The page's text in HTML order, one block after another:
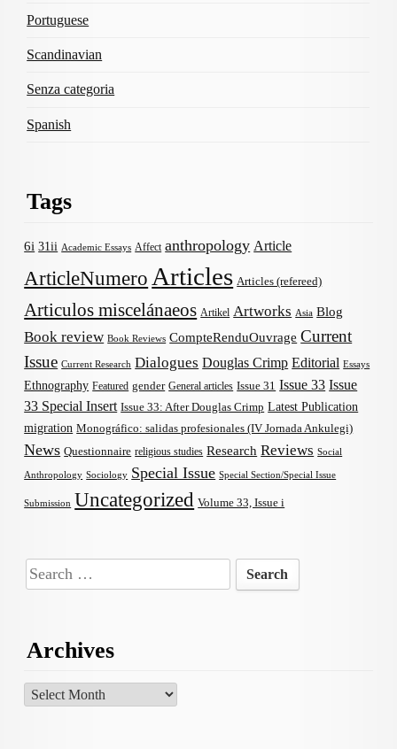
Portuguese
Scandinavian
Senza categoria
Spanish
Tags
6i 31ii Academic Essays Affect anthropology Article
ArticleNumero Articles Articles (refereed)
Articulos miscelánaeos Artikel Artworks Asia Blog
Book review Book Reviews CompteRenduOuvrage Current
Issue Current Research Dialogues Douglas Crimp Editorial Essays
Ethnography Featured gender General articles Issue 31 Issue 33 Issue
33 Special Insert Issue 33: After Douglas Crimp Latest Publication
migration Monográfico: salidas profesionales (IV Jornada Ankulegi)
News Questionnaire religious studies Research Reviews Social
Anthropology Sociology Special Issue Special Section/Special Issue
Submission Uncategorized Volume 33, Issue i
Search
for:
Archives
Archives